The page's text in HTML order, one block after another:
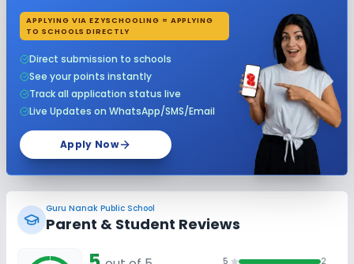
APPLYING VIA EZYSCHOOLING = APPLYING
TO SCHOOLS DIRECTLY
Direct submission to schools
See your points instantly
Track all application status live
Live Updates on WhatsApp/SMS/Email
Apply Now
Guru Nanak Public School
Parent & Student Reviews
5
2